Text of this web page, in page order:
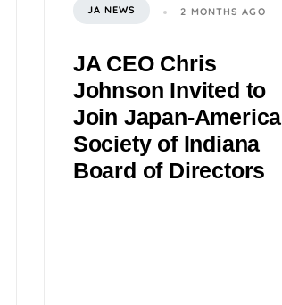
JA NEWS 2 MONTHS AGO
JA CEO Chris
Johnson Invited to
Join Japan-America
Society of Indiana
Board of Directors